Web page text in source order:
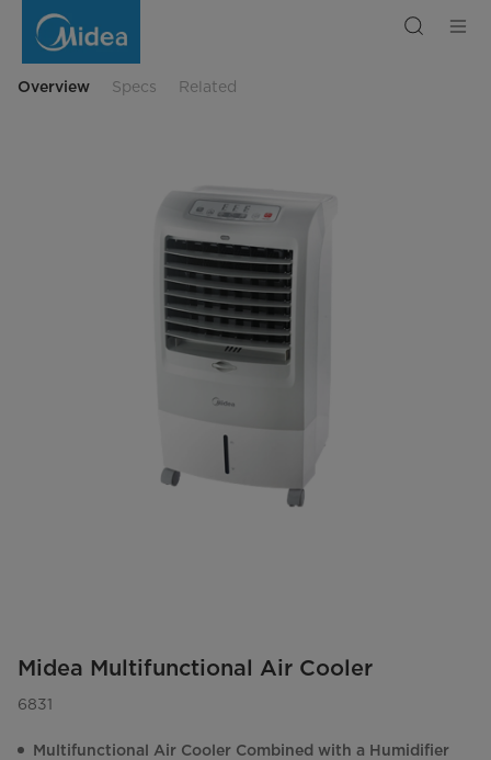
Multifunctional
Overview Specs Related
Midea Multifunctional Air Cooler
6831
Multifunctional Air Cooler Combined with a Humidifier